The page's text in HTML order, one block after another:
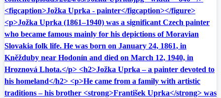
<figcaption>Jožka Uprka - painter</figcaption></figure>
<p>Jožka Uprka (1861–1940) was a significant Czech painter
who became famous mainly for his depictions of Moravian
Slovakia folk life. He was born on January 24, 1861, in
Kněžduby near Hodonín and died on March 12, 1940, in
Hroznová Lhota.</p> <h2>Jožka Uprka – a painter devoted to
his homeland</h2> <p>He came from a family with artistic
traditions – his brother <strong>František Uprka</strong> was